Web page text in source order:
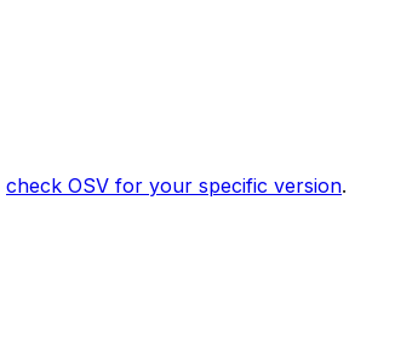
check OSV for your specific version.